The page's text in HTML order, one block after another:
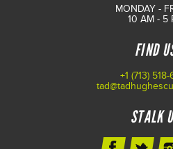
MONDAY -
10 AM - 5
FIND
+1 (713)
STALK